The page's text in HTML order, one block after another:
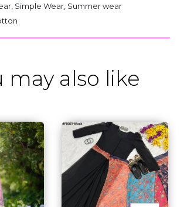
Simple Wear, Summer wear
may also like